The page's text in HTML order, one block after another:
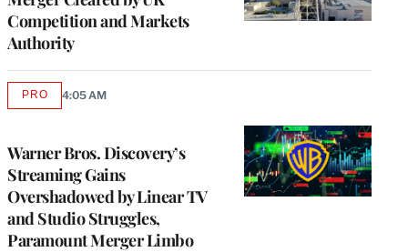
Competition and Markets
Authority
Warner Bros. Discovery’s
Streaming Gains
Overshadowed by Linear TV
and Studio Struggles,
Paramount Merger Limbo
PROAVAILABLE
4:05 AM